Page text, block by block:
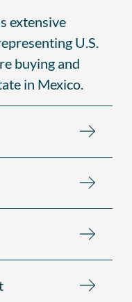
extensive
U.S.
buying and
in Mexico.